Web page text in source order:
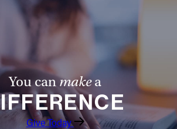
You canmakea
Give Today